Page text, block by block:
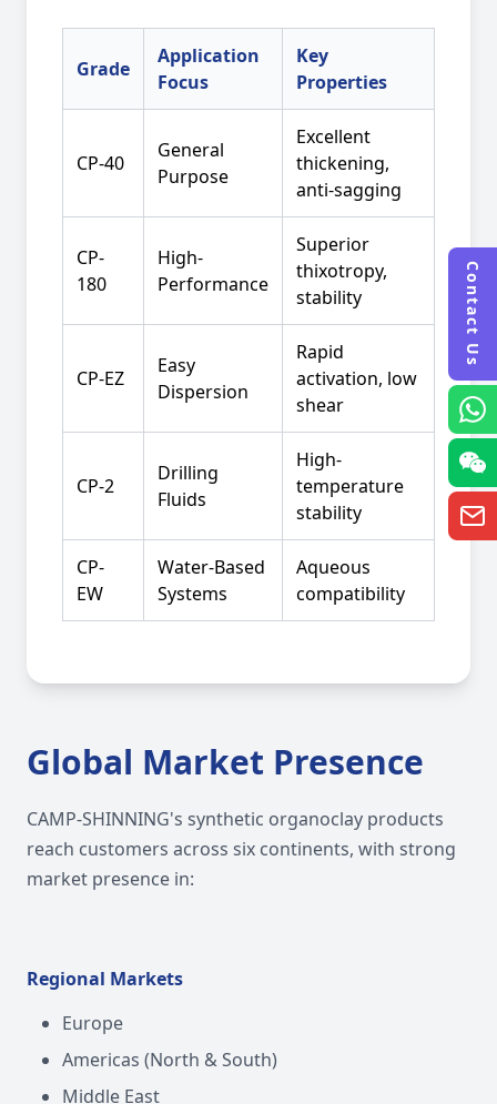
Grade
Application
Focus
Key
Properties
CP-40
General
Purpose
Excellent
thickening,
anti-sagging
CP-
180
High-
Performance
Superior
thixotropy,
stability
CP-EZ
Easy
Dispersion
Rapid
activation, low
shear
CP-2
Drilling
Fluids
High-
temperature
stability
CP-
EW
Water-Based
Systems
Aqueous
compatibility
Global Market Presence
CAMP-SHINNING's synthetic organoclay products
reach customers across six continents, with strong
market presence in:
Regional Markets
Europe
Americas (North & South)
Middle East
Contact Us